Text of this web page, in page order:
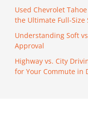
Used Chevrolet
the Ultimate Full-Size
Understanding Soft
Approval
Highway vs. City
for Your Commute in